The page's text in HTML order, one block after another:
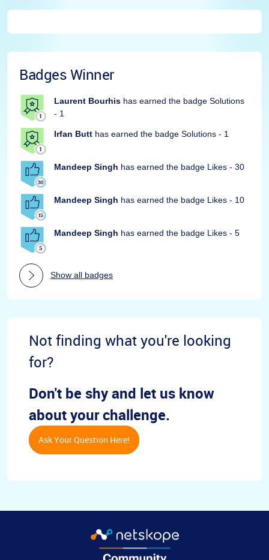
Badges Winner
Laurent Bourhis has earned the badge Solutions
- 1
Irfan Butt has earned the badge Solutions - 1
Mandeep Singh has earned the badge Likes - 30
Mandeep Singh has earned the badge Likes - 10
Mandeep Singh has earned the badge Likes - 5
Show all badges
Not finding what you're looking
for?
Don't be shy and let us know
about your challenge.
Ask Your Question Here!